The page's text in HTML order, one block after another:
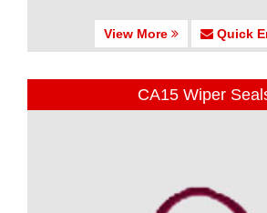
View More Quick
CA15 Wiper